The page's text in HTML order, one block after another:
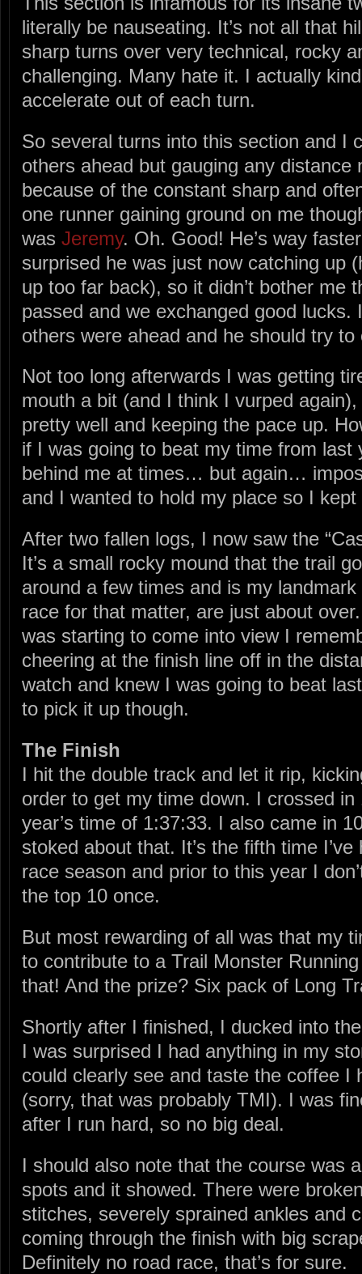
literally be nauseating. It’s not all that
sharp turns over very technical, rocky
challenging. Many hate it. I actually
accelerate out of each turn.
So several turns into this section and I
others ahead but gauging any distance
because of the constant sharp and
one runner gaining ground on me
was Jeremy. Oh. Good! He’s way
surprised he was just now catching up
up too far back), so it didn’t bother me
passed and we exchanged good lucks.
others were ahead and he should try
Not too long afterwards I was getting
mouth a bit (and I think I vurped
pretty well and keeping the pace up.
if I was going to beat my time from last
behind me at times… but again…
and I wanted to hold my place so I
After two fallen logs, I now saw the
It’s a small rocky mound that the trail
around a few times and is my
race for that matter, are just about
was starting to come into view I
cheering at the finish line off in the
watch and knew I was going to beat
to pick it up though.
The Finish
I hit the double track and let it rip,
order to get my time down. I crossed
year’s time of 1:37:33. I also came in
stoked about that. It’s the fifth time
race season and prior to this year I
the top 10 once.
But most rewarding of all was that my
to contribute to a Trail Monster
that! And the prize? Six pack of Long
Shortly after I finished, I ducked into
I was surprised I had anything in my
could clearly see and taste the coffee I
(sorry, that was probably TMI). I was
after I run hard, so no big deal.
I should also note that the course was
spots and it showed. There were
stitches, severely sprained ankles and
coming through the finish with big
Definitely no road race, that’s for sure.